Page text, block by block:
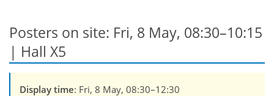
Posters on site: Fri, 8 May, 08:30–10:15
| Hall X5
Display time: Fri, 8 May, 08:30–12:30